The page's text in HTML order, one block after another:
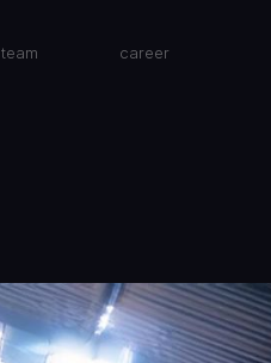
team career